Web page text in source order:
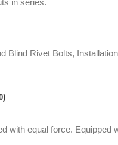
in series.
Blind Rivet Bolts,
with equal force. Equipped